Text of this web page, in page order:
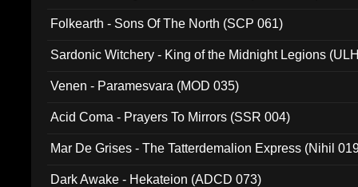
Folkearth - Sons Of The North (SCP 061)
Sardonic Witchery - King of the Midnight Legions
Venen - Paramesvara (MOD 035)
Acid Coma - Prayers To Mirrors (SSR 004)
Mar De Grises - The Tatterdemalion Express (Nihil
Dark Awake - Hekateion (ADCD 073)